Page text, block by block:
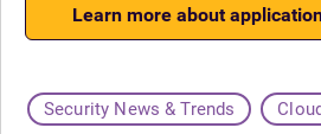
Learn more about
Security News & Trends